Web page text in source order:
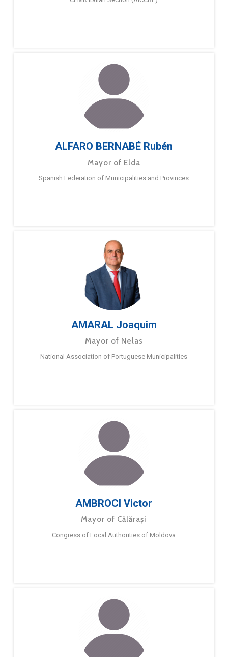
ALFARO BERNABÉ Rubén
Mayor of Elda
Spanish Federation of Municipalities and Provinces
AMARAL Joaquim
Mayor of Nelas
National Association of Portuguese Municipalities
AMBROCI Victor
Mayor of Călărași
Congress of Local Authorities of Moldova